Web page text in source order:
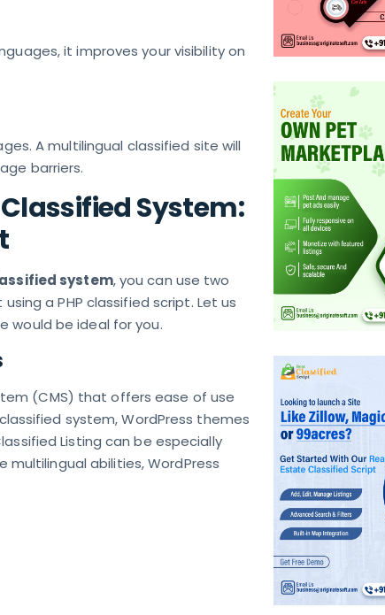
it improves your visibility on
A multilingual classified site will
barriers.
System:
system, you can use two
a PHP classified script. Let us
would be ideal for you.
(CMS) that offers ease of use
system, WordPress themes
Listing can be especially
abilities, WordPress